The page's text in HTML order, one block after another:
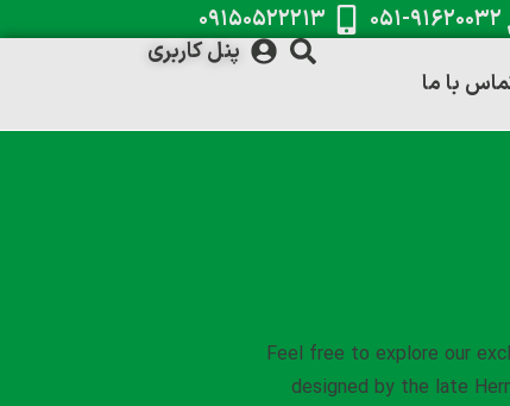
پنل کاربری
با ما
۰۵۱-۹۱۶۲۰۰۳۲ ۰۹۱۵۰۵۲۲۲۱۳
Feel free to explore our
designed by the late